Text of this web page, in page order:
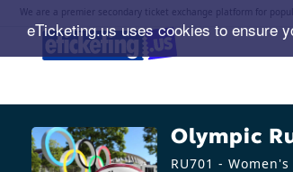
eTicketing.us uses cookies to ensure
We are a premier secondary ticket exchange platform for
Olympic
RU701 -